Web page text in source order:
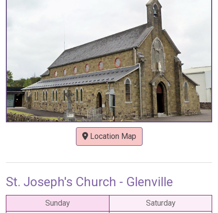
Location Map
St. Joseph's Church - Glenville
Sunday
Saturday